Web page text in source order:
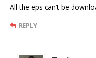
All the eps can’t be
REPLY